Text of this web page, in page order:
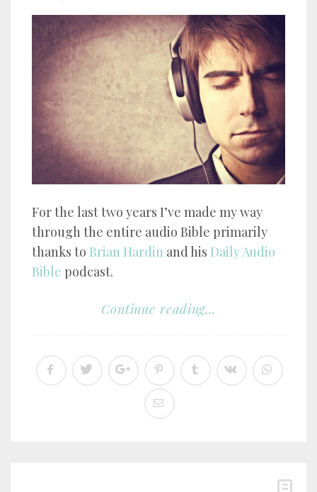
For the last two years I’ve made my way
through the entire audio Bible primarily
thanks to Brian Hardin and his Daily Audio
Bible podcast.
Continue reading...